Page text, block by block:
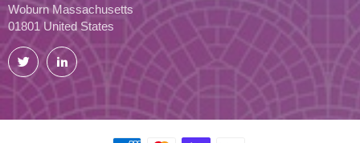
Woburn Massachusetts
01801 United States
Twitter LinkedIn